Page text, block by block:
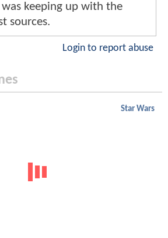
was keeping up with the
sources.
Login to report abuse
Star Wars